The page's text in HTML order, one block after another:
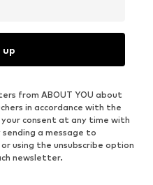
up
from ABOUT YOU about
in accordance with the
your consent at any time with
a message to
or using the unsubscribe option
newsletter.